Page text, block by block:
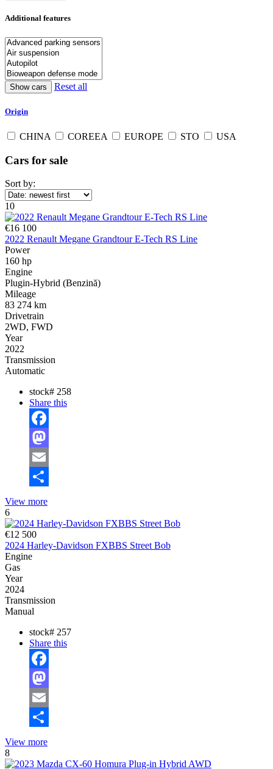
Additional features
Reset all
Origin
CHINA COREEA EUROPE STO USA
Cars for sale
Sort by:
10
€16 100
2022 Renault Megane Grandtour E-Tech RS Line
Power
160 hp
Engine
Plugin-Hybrid (Benzină)
Mileage
83 274 km
Drivetrain
2WD, FWD
Year
2022
Transmission
Automatic
stock# 258
Share this
Facebook
Mastodon
Email
View more
6
€12 500
2024 Harley-Davidson FXBBS Street Bob
Engine
Gas
Year
2024
Transmission
Manual
stock# 257
Share this
Facebook
Mastodon
Email
View more
8